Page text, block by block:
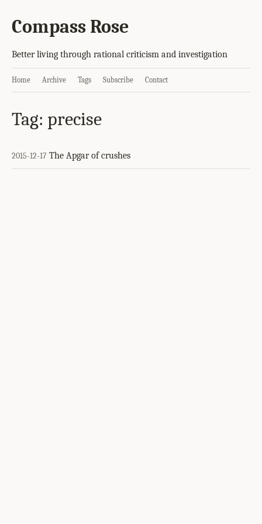
Compass Rose
Better living through rational criticism and investigation
Home Archive Tags Subscribe Contact
Tag: precise
2015-12-17 The Apgar of crushes